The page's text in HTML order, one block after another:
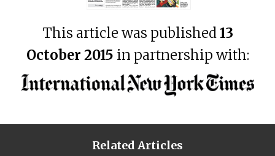
This article was published13
October 2015 in partnership with:
Related Articles